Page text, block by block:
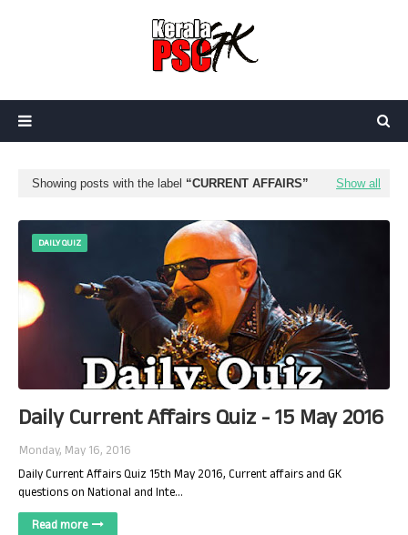
Showing posts with the label CURRENT AFFAIRS Show all
DAILY QUIZ
Daily Current Affairs Quiz - 15 May 2016
Monday, May 16, 2016
Daily Current Affairs Quiz 15th May 2016, Current affairs and GK
questions on National and Inte…
Read more